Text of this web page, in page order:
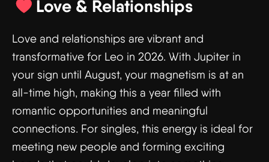
Love & Relationships
Love and relationships are vibrant and
transformative for Leo in 2026. With Jupiter in
your sign until August, your magnetism is at an
all-time high, making this a year filled with
romantic opportunities and meaningful
connections. For singles, this energy is ideal for
meeting new people and forming exciting